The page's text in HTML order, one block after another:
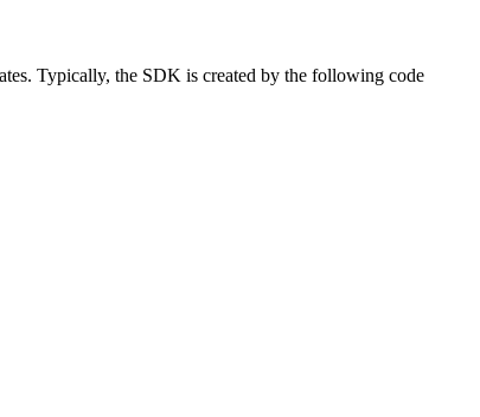
Typically, the SDK is created by the following code